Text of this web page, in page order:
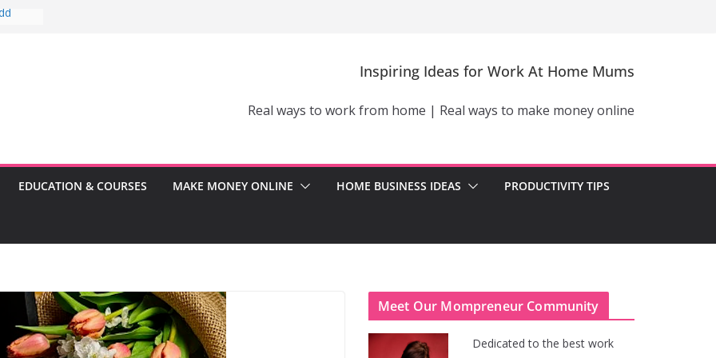
Inspiring Ideas for Work At Home Mums
Real ways to work from home | Real ways to make money online
EDUCATION & COURSES MAKE MONEY ONLINE HOME BUSINESS IDEAS PRODUCTIVITY TIPS
Meet Our Mompreneur Community
Dedicated to the best work